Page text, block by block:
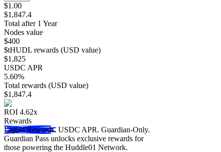
$1.00
$1,847.4
Total after 1 Year
Nodes value
$400
$tHUDL rewards (USD value)
$1,825
USDC APR
5.60%
Total rewards (USD value)
$1,847.4
ROI 4.62x
Rewards
Liquid Rewards. USDC APR. Guardian-Only.
Guardian Pass unlocks exclusive rewards for
those powering the Huddle01 Network.